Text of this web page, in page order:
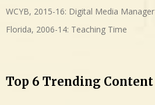
WCYB, 2015-16: Digital Media Manager
Florida, 2006-14: Teaching Time
Top 6 Trending Content